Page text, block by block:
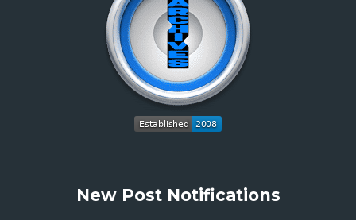
New Post Notifications